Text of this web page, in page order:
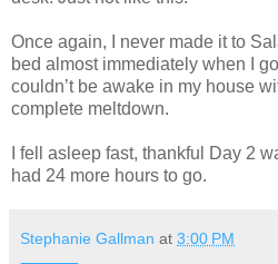
Once again, I never made it to
bed almost immediately when I
couldn’t be awake in my house
complete meltdown.
I fell asleep fast, thankful Day 2
had 24 more hours to go.
Stephanie Gallman at 3:00 PM